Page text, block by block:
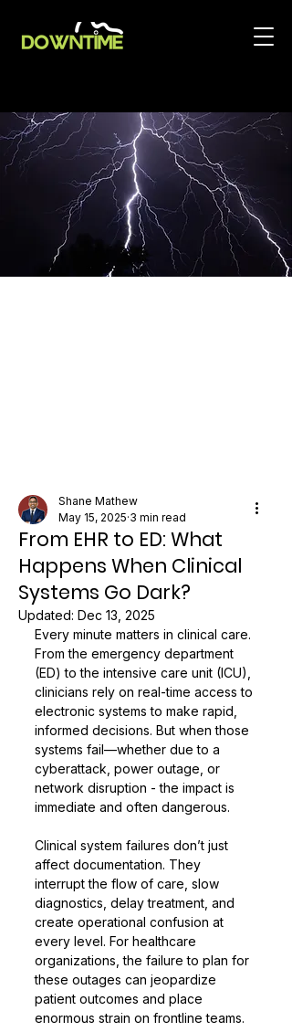
From EHR to ED: What
Happens When Clinical
Systems Go Dark?
Shane Mathew
May 15, 2025 3 min read
Updated: Dec 13, 2025
Every minute matters in clinical care.
From the emergency department
(ED) to the intensive care unit (ICU),
clinicians rely on real-time access to
electronic systems to make rapid,
informed decisions. But when those
systems fail—whether due to a
cyberattack, power outage, or
network disruption - the impact is
immediate and often dangerous.
Clinical system failures don’t just
affect documentation. They
interrupt the flow of care, slow
diagnostics, delay treatment, and
create operational confusion at
every level. For healthcare
organizations, the failure to plan for
these outages can jeopardize
patient outcomes and place
enormous strain on frontline teams.